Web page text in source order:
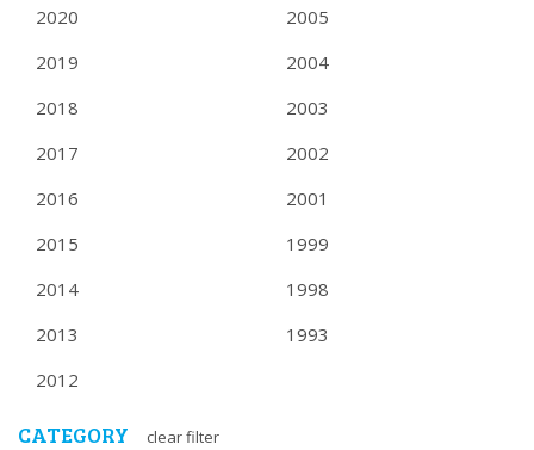
2020
2019
2018
2017
2016
2015
2014
2013
2012
2005
2004
2003
2002
2001
1999
1998
1993
CATEGORY clear filter